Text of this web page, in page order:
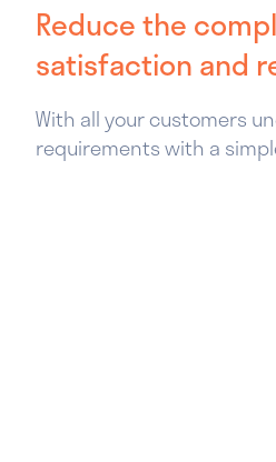
Reduce the
satisfaction and
With all your customers
requirements with a